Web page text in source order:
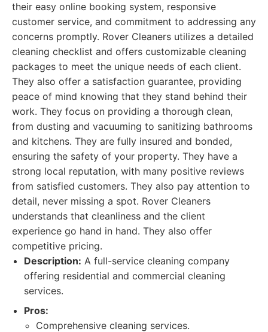
their easy online booking system, responsive
customer service, and commitment to addressing any
concerns promptly. Rover Cleaners utilizes a detailed
cleaning checklist and offers customizable cleaning
packages to meet the unique needs of each client.
They also offer a satisfaction guarantee, providing
peace of mind knowing that they stand behind their
work. They focus on providing a thorough clean,
from dusting and vacuuming to sanitizing bathrooms
and kitchens. They are fully insured and bonded,
ensuring the safety of your property. They have a
strong local reputation, with many positive reviews
from satisfied customers. They also pay attention to
detail, never missing a spot. Rover Cleaners
understands that cleanliness and the client
experience go hand in hand. They also offer
competitive pricing.
Description: A full-service cleaning company
offering residential and commercial cleaning
services.
Pros:
Comprehensive cleaning services.